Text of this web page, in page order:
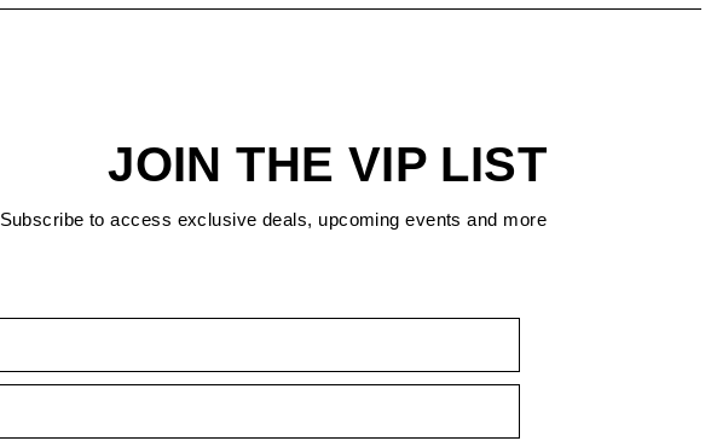
JOIN THE VIP LIST
Subscribe to access exclusive deals, upcoming events and more